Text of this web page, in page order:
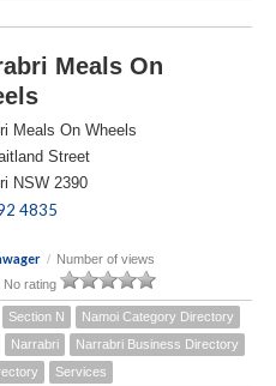
Meals On
Meals On Wheels
Street
NSW 2390
4835
/ Number of views
No rating
Section N
Namoi Category Directory
Narrabri
Narrabri Business Directory
Services